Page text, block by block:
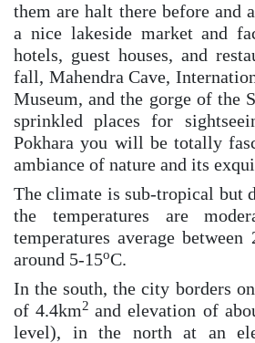
them are halt there before and
a nice lakeside market and
hotels, guest houses, and
fall, Mahendra Cave,
Museum, and the gorge of the
sprinkled places for
Pokhara you will be totally
ambiance of nature and its
The climate is sub-tropical but
the temperatures are
temperatures average between
around 5-15oC.
In the south, the city borders
of 4.4km2 and elevation of
level), in the north at an